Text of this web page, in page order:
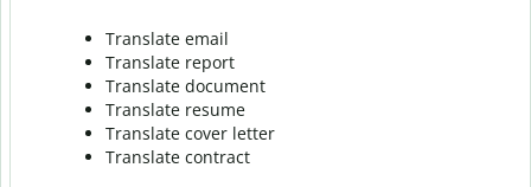
Translate email
Translate report
Translate document
Translate resume
Translate cover letter
Translate contract